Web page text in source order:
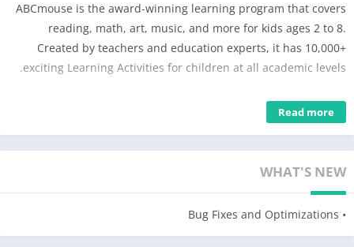
ABCmouse is the award-winning learning program that covers
reading, math, art, music, and more for kids ages 2 to 8.
Created by teachers and education experts, it has 10,000+
exciting Learning Activities for children at all academic levels.
Key Features
validated program that kids 2–8 love to play with as they learn:
• Trusted by teachers and designed by early learning education
Read more
WHAT'S NEW
• Bug Fixes and Optimizations